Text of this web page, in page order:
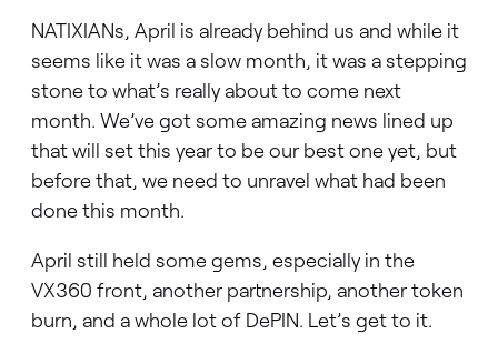
NATIXIANs, April is already behind us and while it
seems like it was a slow month, it was a stepping
stone to what’s really about to come next
month. We’ve got some amazing news lined up
that will set this year to be our best one yet, but
before that, we need to unravel what had been
done this month.
April still held some gems, especially in the
VX360 front, another partnership, another token
burn, and a whole lot of DePIN. Let’s get to it.